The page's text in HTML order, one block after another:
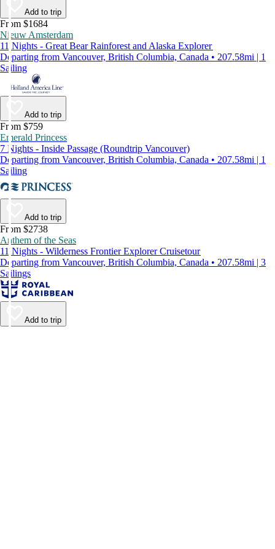
Add to trip
From $1684
Nieuw Amsterdam
11 Nights - Great Bear Rainforest and Alaska Explorer
Departing from Vancouver, British Columbia, Canada • 207.58mi | 1
Sailing
Add to trip
From $759
Emerald Princess
7 Nights - Inside Passage (Roundtrip Vancouver)
Departing from Vancouver, British Columbia, Canada • 207.58mi | 1
Sailing
Add to trip
From $2738
Anthem of the Seas
11 Nights - Wilderness Frontier Explorer Cruisetour
Departing from Vancouver, British Columbia, Canada • 207.58mi | 3
Sailings
Add to trip